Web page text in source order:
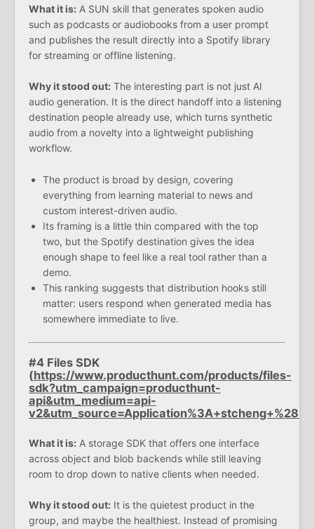
What it is: A SUN skill that generates spoken audio
such as podcasts or audiobooks from a user prompt
and publishes the result directly into a Spotify library
for streaming or offline listening.
Why it stood out: The interesting part is not just AI
audio generation. It is the direct handoff into a listening
destination people already use, which turns synthetic
audio from a novelty into a lightweight publishing
workflow.
The product is broad by design, covering
everything from learning material to news and
custom interest-driven audio.
Its framing is a little thin compared with the top
two, but the Spotify destination gives the idea
enough shape to feel like a real tool rather than a
demo.
This ranking suggests that distribution hooks still
matter: users respond when generated media has
somewhere immediate to live.
#4 Files SDK
(https://www.producthunt.com/products/files-
sdk?utm_campaign=producthunt-
api&utm_medium=api-
What it is: A storage SDK that offers one interface
across object and blob backends while still leaving
room to drop down to native clients when needed.
Why it stood out: It is the quietest product in the
group, and maybe the healthiest. Instead of promising